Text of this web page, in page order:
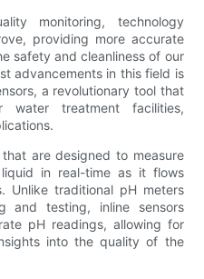
monitoring, technology
providing more accurate
safety and cleanliness of our
advancements in this field is
a revolutionary tool that
treatment facilities,
are designed to measure
in real-time as it flows
Unlike traditional pH meters
and testing, inline sensors
pH readings, allowing for
into the quality of the